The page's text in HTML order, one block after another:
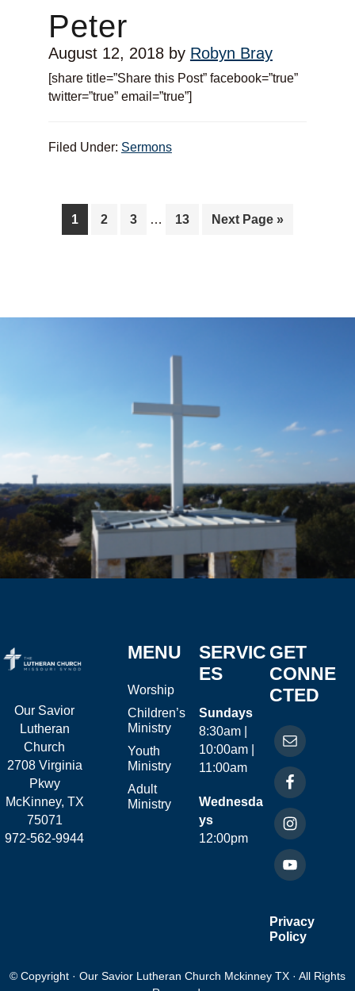
Peter
August 12, 2018by Robyn Bray
[share title=”Share this Post” facebook=”true”
twitter=”true” email=”true”]
Filed Under: Sermons
1 2 3 … 13 Next Page »
Our Savior
Lutheran
Church
2708 Virginia
Pkwy
McKinney, TX
75071
972-562-9944
MENU
Worship
Children’s
Ministry
Youth
Ministry
Adult
Ministry
SERVIC
ES
Sundays
8:30am |
10:00am |
11:00am
Wednesda
ys
12:00pm
GET
CONNE
CTED
Privacy
Policy
© Copyright · Our Savior Lutheran Church Mckinney TX · All Rights